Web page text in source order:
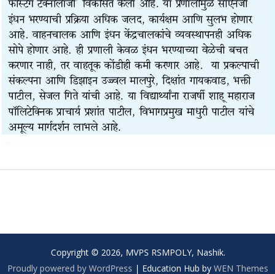
Copyright © 2026, MVPS RSMPOLY, Nashik.
Proudly powered by WordPress | Education Hub by WEN Themes